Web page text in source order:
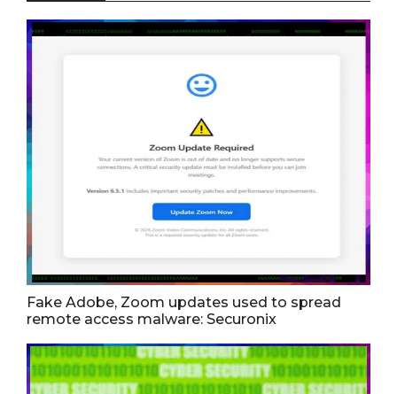
Fake Adobe, Zoom updates used to spread
remote access malware: Securonix